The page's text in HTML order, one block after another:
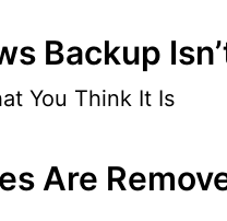
Backup
You Think It Is
Are